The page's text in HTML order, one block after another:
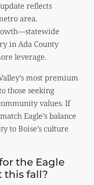
reflects
area.
in Ada County
leverage.
most premium
those seeking
values. If
Eagle’s balance
to Boise’s culture
the Eagle
this fall?